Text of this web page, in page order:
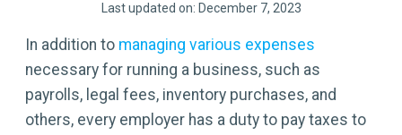
Last updated on: December 7, 2023
In addition to managing various expenses
necessary for running a business, such as
payrolls, legal fees, inventory purchases, and
others, every employer has a duty to pay taxes to